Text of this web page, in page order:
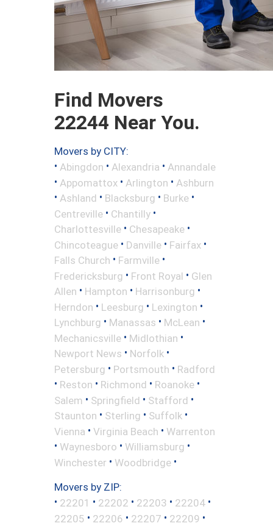
Find Movers
22244 Near You.
Movers by CITY:
• Abingdon • Alexandria • Annandale
• Appomattox • Arlington • Ashburn
• Ashland • Blacksburg • Burke •
Centreville • Chantilly •
Charlottesville • Chesapeake •
Chincoteague • Danville • Fairfax •
Falls Church • Farmville •
Fredericksburg • Front Royal • Glen
Allen • Hampton • Harrisonburg •
Herndon • Leesburg • Lexington •
Lynchburg • Manassas • McLean •
Mechanicsville • Midlothian •
Newport News • Norfolk •
Petersburg • Portsmouth • Radford
• Reston • Richmond • Roanoke •
Salem • Springfield • Stafford •
Staunton • Sterling • Suffolk •
Vienna • Virginia Beach • Warrenton
• Waynesboro • Williamsburg •
Winchester • Woodbridge •
Movers by ZIP:
• 22201 • 22202 • 22203 • 22204 •
22205 • 22206 • 22207 • 22209 •